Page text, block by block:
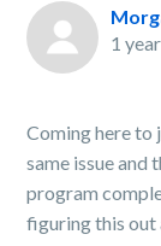
1
Coming here to
same issue
program
figuring this out